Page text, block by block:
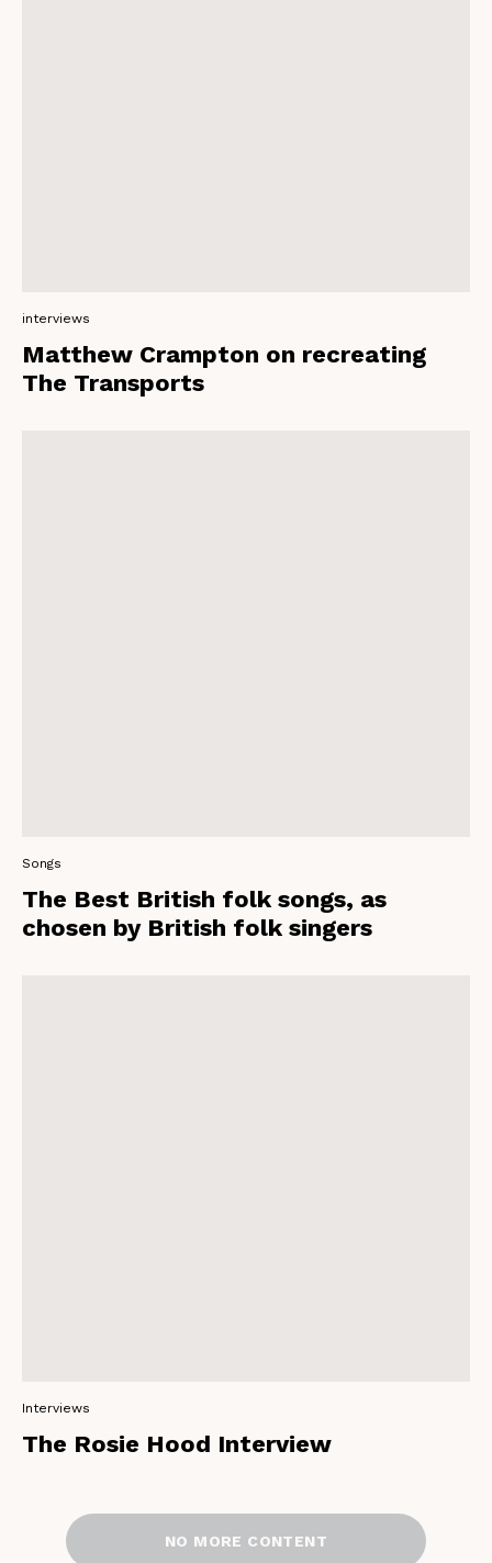
interviews
Matthew Crampton on recreating
The Transports
Songs
The Best British folk songs, as
chosen by British folk singers
Interviews
The Rosie Hood Interview
NO MORE CONTENT